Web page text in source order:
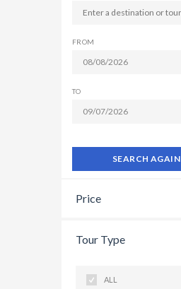
FROM
TO
SEARCH AGAIN
Price
Tour Type
ALL